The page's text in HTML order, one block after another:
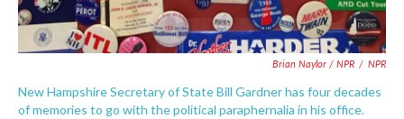
Brian Naylor / NPR / NPR
New Hampshire Secretary of State Bill Gardner has four decades
of memories to go with the political paraphernalia in his office.